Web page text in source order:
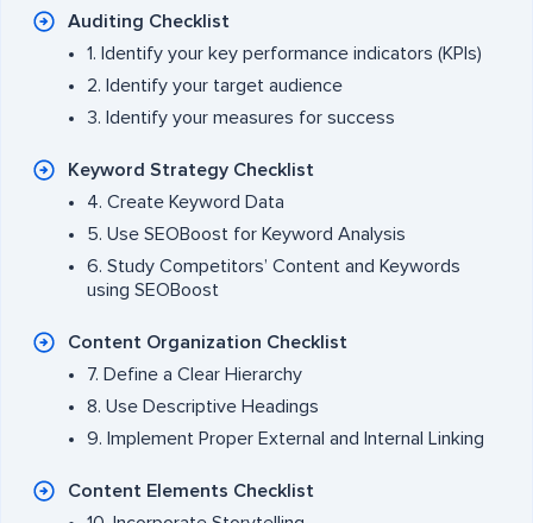
Auditing Checklist
1. Identify your key performance indicators (KPIs)
2. Identify your target audience
3. Identify your measures for success
Keyword Strategy Checklist
4. Create Keyword Data
5. Use SEOBoost for Keyword Analysis
6. Study Competitors’ Content and Keywords
using SEOBoost
Content Organization Checklist
7. Define a Clear Hierarchy
8. Use Descriptive Headings
9. Implement Proper External and Internal Linking
Content Elements Checklist